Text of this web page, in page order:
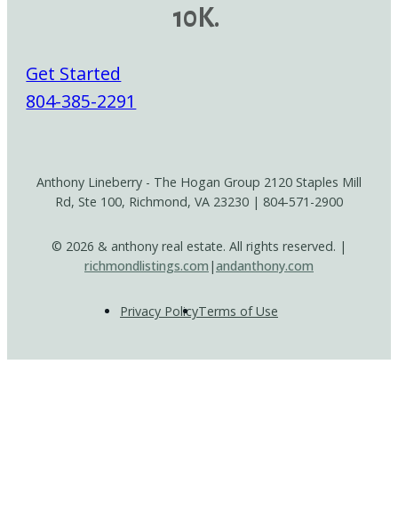
10K.
Get Started
804-385-2291
Anthony Lineberry - The Hogan Group 2120 Staples Mill
Rd, Ste 100, Richmond, VA 23230 | 804-571-2900
© 2026 & anthony real estate. All rights reserved. |
richmondlistings.com |andanthony.com
Privacy PolicyTerms of Use